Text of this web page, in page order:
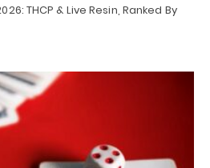
THCP & Live Resin, Ranked By